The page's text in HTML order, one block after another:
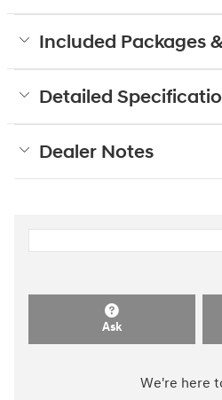
Included Packages
Detailed
Dealer Notes
Ask
We're here